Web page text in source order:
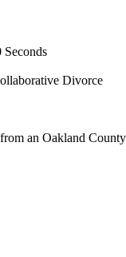
Divorce
an Oakland